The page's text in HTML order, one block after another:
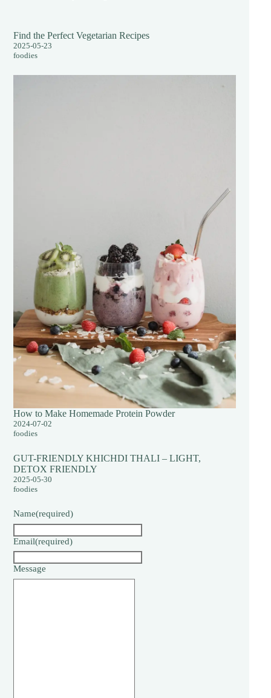
Find the Perfect Vegetarian Recipes
2025-05-23
foodies
How to Make Homemade Protein Powder
2024-07-02
foodies
GUT-FRIENDLY KHICHDI THALI – LIGHT,
DETOX FRIENDLY
2025-05-30
foodies
Name(required)
Email(required)
Message